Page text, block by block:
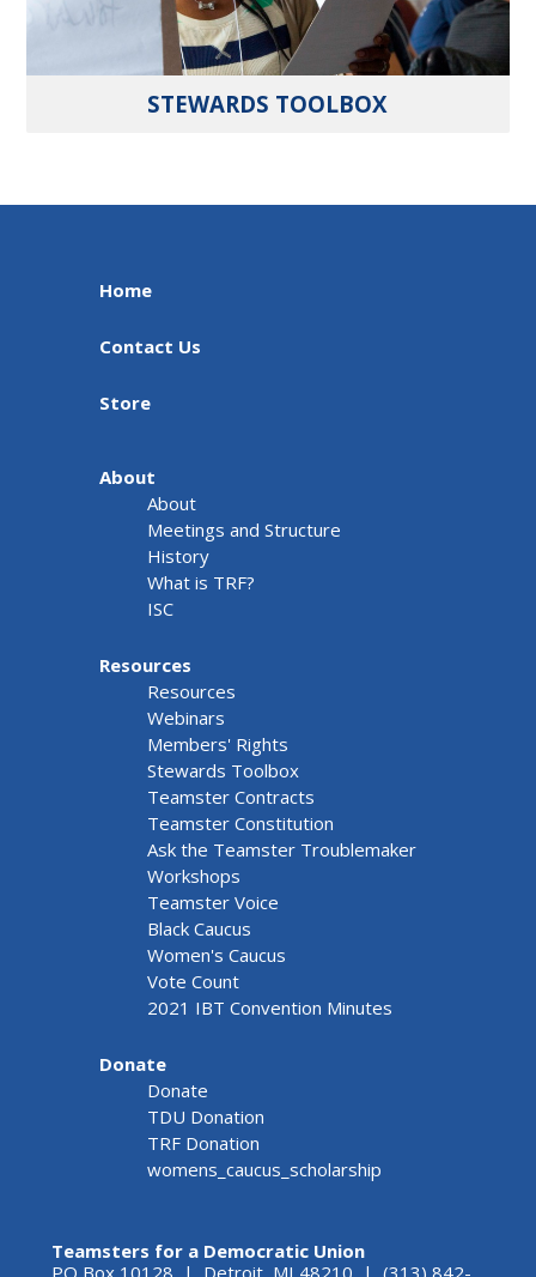
STEWARDS TOOLBOX
Home
Contact Us
Store
About
About
Meetings and Structure
History
What is TRF?
ISC
Resources
Resources
Webinars
Members' Rights
Stewards Toolbox
Teamster Contracts
Teamster Constitution
Ask the Teamster Troublemaker
Workshops
Teamster Voice
Black Caucus
Women's Caucus
Vote Count
2021 IBT Convention Minutes
Donate
Donate
TDU Donation
TRF Donation
womens_caucus_scholarship
Teamsters for a Democratic Union